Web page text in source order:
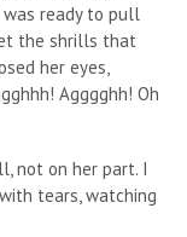
ready to pull
the shrills that
her eyes,
Agggghh! Oh
not on her part. I
tears, watching